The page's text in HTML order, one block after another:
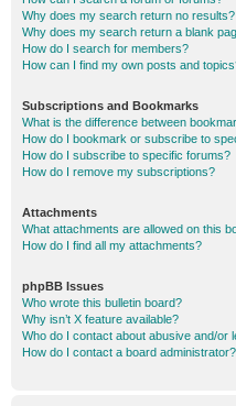
Why does my search return no results?
Why does my search return a blank
How do I search for members?
How can I find my own posts and
Subscriptions and Bookmarks
What is the difference between
How do I bookmark or subscribe to
How do I subscribe to specific forums?
How do I remove my subscriptions?
Attachments
What attachments are allowed on this
How do I find all my attachments?
phpBB Issues
Who wrote this bulletin board?
Why isn’t X feature available?
Who do I contact about abusive and/or
How do I contact a board administrator?